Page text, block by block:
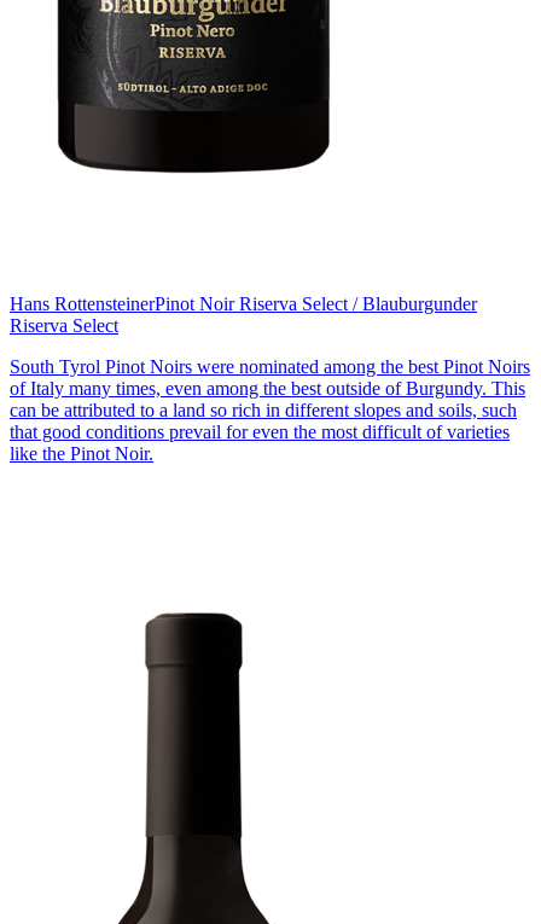
Hans RottensteinerPinot Noir Riserva Select / Blauburgunder
Riserva Select
South Tyrol Pinot Noirs were nominated among the best Pinot Noirs
of Italy many times, even among the best outside of Burgundy. This
can be attributed to a land so rich in different slopes and soils, such
that good conditions prevail for even the most difficult of varieties
like the Pinot Noir.